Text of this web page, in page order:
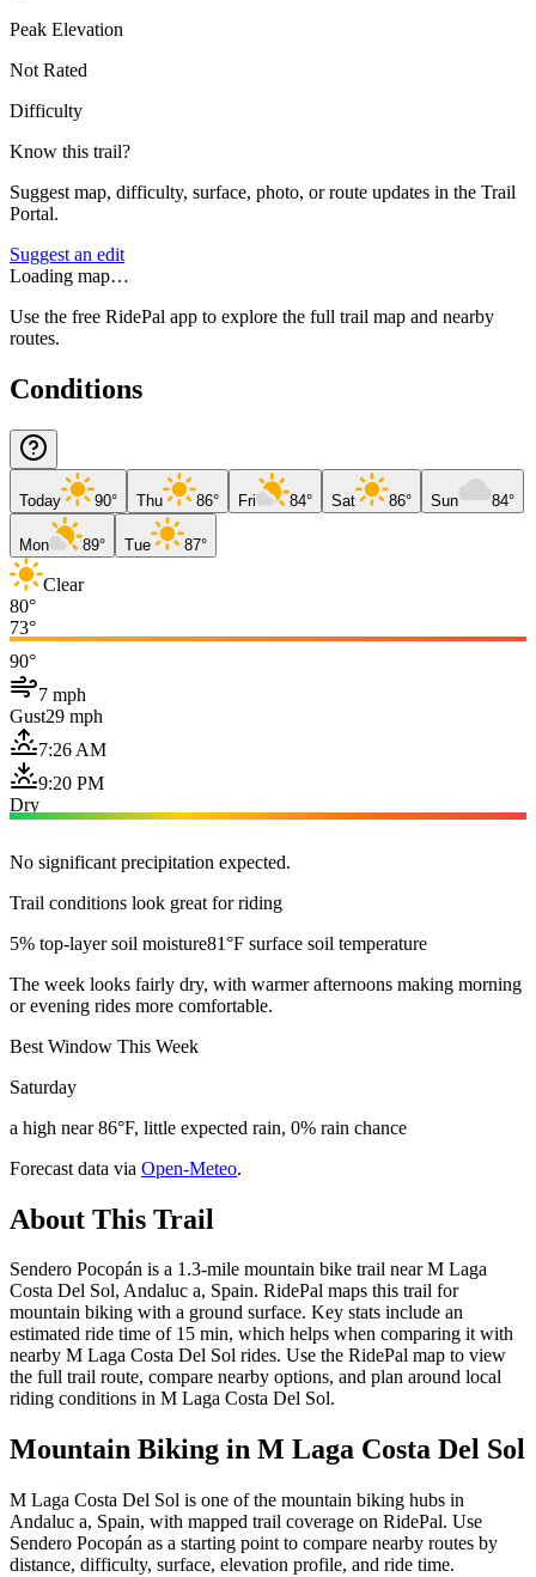
Peak Elevation
Not Rated
Difficulty
Know this trail?
Suggest map, difficulty, surface, photo, or route updates in the Trail
Portal.
Suggest an edit
Loading map…
Use the free RidePal app to explore the full trail map and nearby
routes.
Conditions
Today 90° Thu 86° Fri 84° Sat 86° Sun 84°
Mon 89° Tue 87°
Clear
80°
73°
90°
7 mph
Gust29 mph
7:26 AM
9:20 PM
Dry
No significant precipitation expected.
Trail conditions look great for riding
5% top-layer soil moisture81°F surface soil temperature
The week looks fairly dry, with warmer afternoons making morning
or evening rides more comfortable.
Best Window This Week
Saturday
a high near 86°F, little expected rain, 0% rain chance
Forecast data via Open-Meteo.
About This Trail
Sendero Pocopán is a 1.3-mile mountain bike trail near M Laga
Costa Del Sol, Andaluc a, Spain. RidePal maps this trail for
mountain biking with a ground surface. Key stats include an
estimated ride time of 15 min, which helps when comparing it with
nearby M Laga Costa Del Sol rides. Use the RidePal map to view
the full trail route, compare nearby options, and plan around local
riding conditions in M Laga Costa Del Sol.
Mountain Biking in M Laga Costa Del Sol
M Laga Costa Del Sol is one of the mountain biking hubs in
Andaluc a, Spain, with mapped trail coverage on RidePal. Use
Sendero Pocopán as a starting point to compare nearby routes by
distance, difficulty, surface, elevation profile, and ride time.